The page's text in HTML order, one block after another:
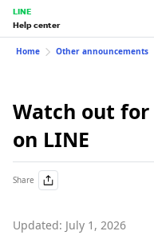
LINE
Help center
Home Other announcements
Watch out
on LINE
Share
Updated: July 1, 2026